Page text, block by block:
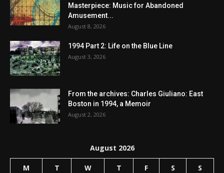
Masterpiece: Music for Abandoned
Amusement...
August 8, 2026
1994 Part 2: Life on the Blue Line
August 3, 2026
From the archives: Charles Giuliano: East
Boston in 1994, a Memoir
August 2, 2026
August 2026
M T W T F S S